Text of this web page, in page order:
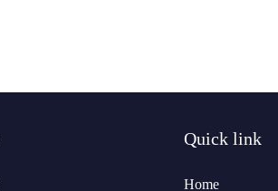
Quick link
Home